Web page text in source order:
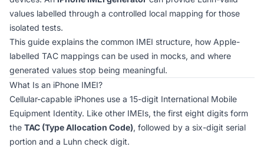
values labelled through a controlled local mapping for those
isolated tests.
This guide explains the common IMEI structure, how Apple-
labelled TAC mappings can be used in mocks, and where
generated values stop being meaningful.
What Is an iPhone IMEI?
Cellular-capable iPhones use a 15-digit International Mobile
Equipment Identity. Like other IMEIs, the first eight digits form
the TAC (Type Allocation Code), followed by a six-digit serial
portion and a Luhn check digit.